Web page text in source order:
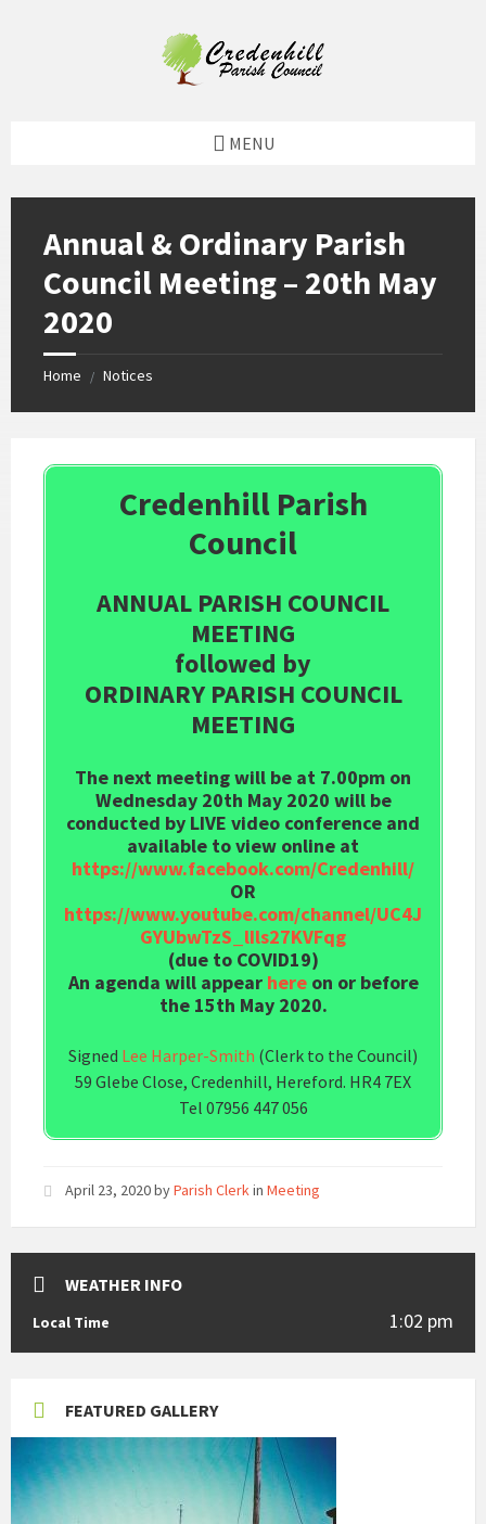
MENU
Annual & Ordinary Parish
Council Meeting – 20th May
2020
Home / Notices
Credenhill Parish
Council
ANNUAL PARISH COUNCIL
MEETING
followed by
ORDINARY PARISH COUNCIL
MEETING
The next meeting will be at 7.00pm on
Wednesday 20th May 2020 will be
conducted by LIVE video conference and
available to view online at
https://www.facebook.com/Credenhill/
OR
https://www.youtube.com/channel/UC4J
GYUbwTzS_lIls27KVFqg
(due to COVID19)
An agenda will appear hereon or before
the 15th May 2020.
Signed Lee Harper-Smith (Clerk to the Council)
59 Glebe Close, Credenhill, Hereford. HR4 7EX
Tel 07956 447 056
April 23, 2020byParish Clerkin Meeting
WEATHER INFO
Local Time 1:02 pm
FEATURED GALLERY